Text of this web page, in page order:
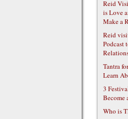
Reid
is Love
Make a
Reid
Podcast
Tantra
Learn
3
Become
Who is